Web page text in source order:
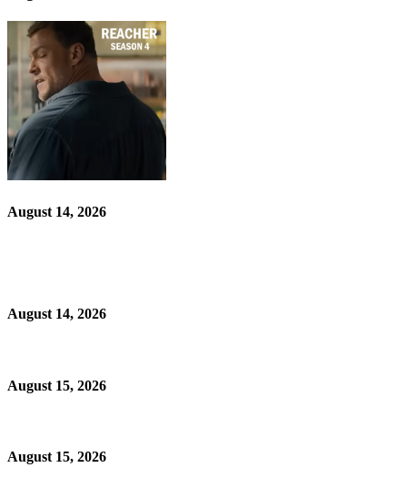
August 14, 2026
August 14, 2026
August 15, 2026
August 15, 2026